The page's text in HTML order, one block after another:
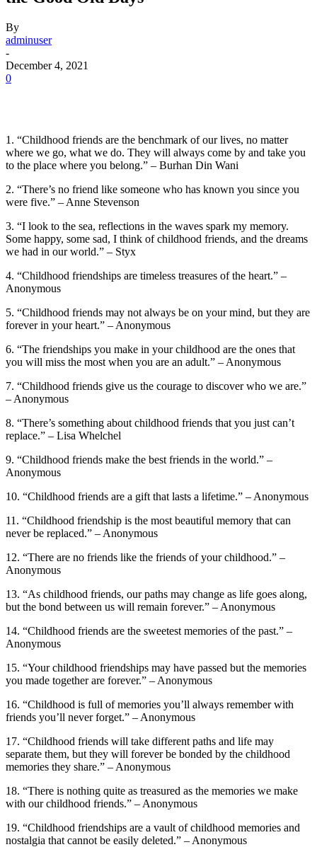
By
adminuser
-
December 4, 2021
0
1. “Childhood friends are the benchmark of our lives, no matter
where we go, what we do. They will always come by and take you
to the place where you belong.” – Burhan Din Wani
2. “There’s no friend like someone who has known you since you
were five.” – Anne Stevenson
3. “I look to the sea, reflections in the waves spark my memory.
Some happy, some sad, I think of childhood friends, and the dreams
we had in our world.” – Styx
4. “Childhood friendships are timeless treasures of the heart.” –
Anonymous
5. “Childhood friends may not always be on your mind, but they are
forever in your heart.” – Anonymous
6. “The friendships you make in your childhood are the ones that
you will miss the most when you are an adult.” – Anonymous
7. “Childhood friends give us the courage to discover who we are.”
– Anonymous
8. “There’s something about childhood friends that you just can’t
replace.” – Lisa Whelchel
9. “Childhood friends make the best friends in the world.” –
Anonymous
10. “Childhood friends are a gift that lasts a lifetime.” – Anonymous
11. “Childhood friendship is the most beautiful memory that can
never be replaced.” – Anonymous
12. “There are no friends like the friends of your childhood.” –
Anonymous
13. “As childhood friends, our paths may change as life goes along,
but the bond between us will remain forever.” – Anonymous
14. “Childhood friends are the sweetest memories of the past.” –
Anonymous
15. “Your childhood friendships may have passed but the memories
you made together are forever.” – Anonymous
16. “Childhood is full of memories you’ll always remember with
friends you’ll never forget.” – Anonymous
17. “Childhood friends will take different paths and life may
separate them, but they will forever be bonded by the childhood
memories they share.” – Anonymous
18. “There is nothing quite as treasured as the memories we make
with our childhood friends.” – Anonymous
19. “Childhood friendships are a vault of childhood memories and
nostalgia that cannot be easily deleted.” – Anonymous